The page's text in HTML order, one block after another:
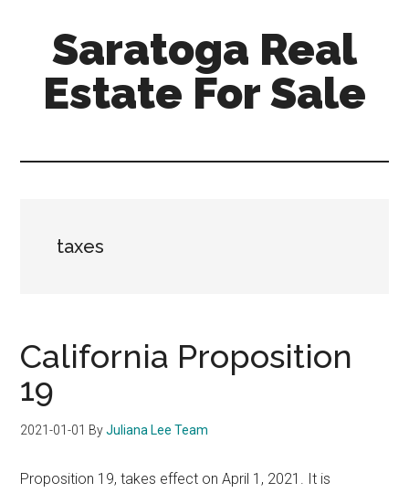
content
sidebar
Saratoga Real
Estate For Sale
taxes
California Proposition
19
2021-01-01 ByJuliana Lee Team
Proposition 19, takes effect on April 1, 2021. It is